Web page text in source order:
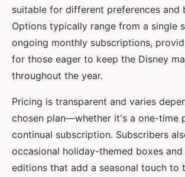
suitable for different preferences and
Options typically range from a single
ongoing monthly subscriptions,
for those eager to keep the Disney
throughout the year.
Pricing is transparent and varies
chosen plan—whether it's a one-time
continual subscription. Subscribers
occasional holiday-themed boxes and
editions that add a seasonal touch to